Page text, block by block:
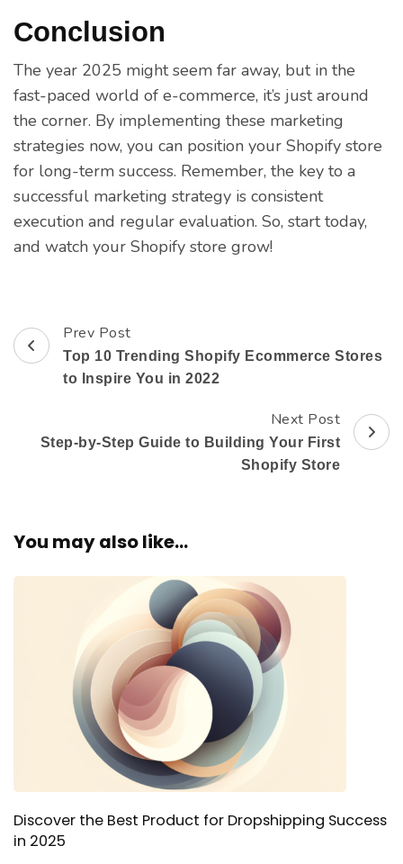
Conclusion
The year 2025 might seem far away, but in the
fast-paced world of e-commerce, it’s just around
the corner. By implementing these marketing
strategies now, you can position your Shopify store
for long-term success. Remember, the key to a
successful marketing strategy is consistent
execution and regular evaluation. So, start today,
and watch your Shopify store grow!
Post
Navigation
Prev Post
Top 10 Trending Shopify Ecommerce Stores
to Inspire You in 2022
Next Post
Step-by-Step Guide to Building Your First
Shopify Store
You may also like...
Discover the Best Product for Dropshipping Success
in 2025